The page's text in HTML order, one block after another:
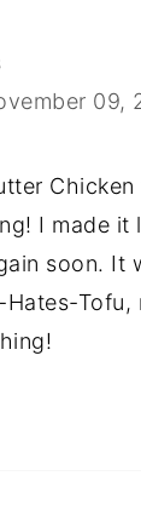
09,
I made it
soon. It
Tofu,